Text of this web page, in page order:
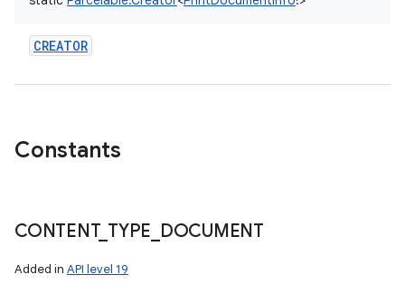
CREATOR
Constants
CONTENT_ TYPE DOCUMENT
Added in API level 19